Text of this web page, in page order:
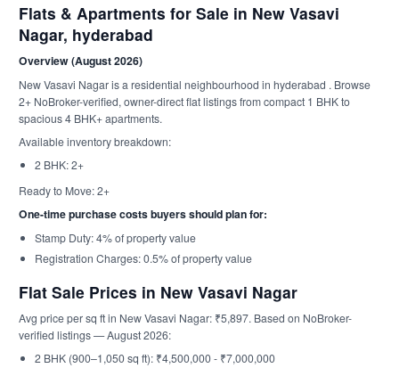
Flats & Apartments for Sale in New Vasavi
Nagar, hyderabad
Overview (August 2026)
New Vasavi Nagar is a residential neighbourhood in hyderabad . Browse
2+ NoBroker-verified, owner-direct flat listings from compact 1 BHK to
spacious 4 BHK+ apartments.
Available inventory breakdown:
2 BHK: 2+
Ready to Move: 2+
One-time purchase costs buyers should plan for:
Stamp Duty: 4% of property value
Registration Charges: 0.5% of property value
Flat Sale Prices in New Vasavi Nagar
Avg price per sq ft in New Vasavi Nagar: ₹5,897. Based on NoBroker-
verified listings — August 2026:
2 BHK (900–1,050 sq ft): ₹4,500,000 - ₹7,000,000